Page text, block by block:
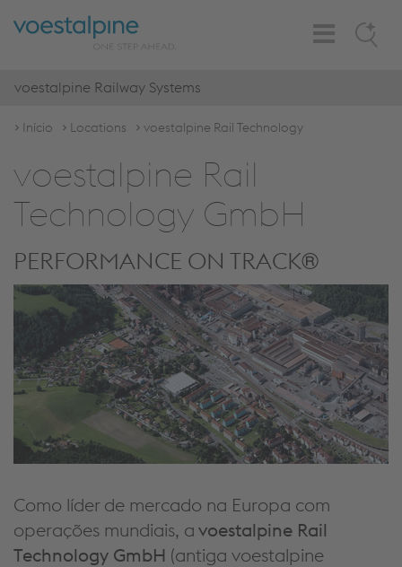
Search
Toggle
Navigation
voestalpine Railway Systems
Início Locations voestalpine Rail Technology
voestalpine Rail
Technology GmbH
PERFORMANCE ON TRACK®
Como líder de mercado na Europa com
operações mundiais, a voestalpine Rail
Technology GmbH (antiga voestalpine